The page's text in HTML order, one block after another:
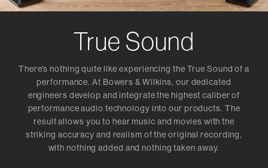
True Sound
There’s nothing quite like experiencing the True Sound of a
performance. At Bowers & Wilkins, our dedicated
engineers develop and integrate the highest caliber of
performance audio technology into our products. The
result allows you to hear music and movies with the
striking accuracy and realism of the original recording,
with nothing added and nothing taken away.